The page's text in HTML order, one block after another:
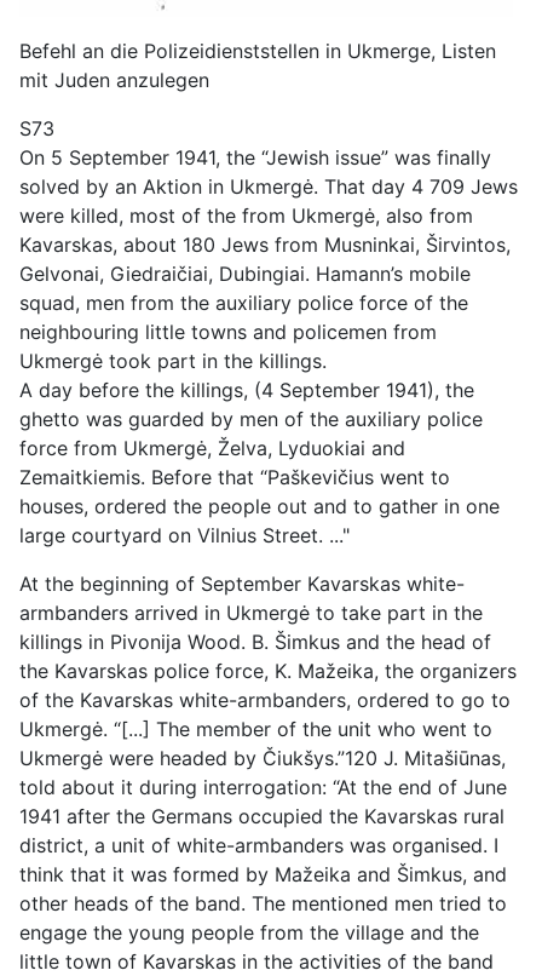
Befehl an die Polizeidienststellen in Ukmerge, Listen
mit Juden anzulegen
S73
On 5 September 1941, the “Jewish issue” was finally
solved by an Aktion in Ukmergė. That day 4 709 Jews
were killed, most of the from Ukmergė, also from
Kavarskas, about 180 Jews from Musninkai, Širvintos,
Gelvonai, Giedraičiai, Dubingiai. Hamann’s mobile
squad, men from the auxiliary police force of the
neighbouring little towns and policemen from
Ukmergė took part in the killings.
A day before the killings, (4 September 1941), the
ghetto was guarded by men of the auxiliary police
force from Ukmergė, Želva, Lyduokiai and
Zemaitkiemis. Before that “Paškevičius went to
houses, ordered the people out and to gather in one
large courtyard on Vilnius Street. ..."
At the beginning of September Kavarskas white-
armbanders arrived in Ukmergė to take part in the
killings in Pivonija Wood. B. Šimkus and the head of
the Kavarskas police force, K. Mažeika, the organizers
of the Kavarskas white-armbanders, ordered to go to
Ukmergė. “[...] The member of the unit who went to
Ukmergė were headed by Čiukšys.”120 J. Mitašiūnas,
told about it during interrogation: “At the end of June
1941 after the Germans occupied the Kavarskas rural
district, a unit of white-armbanders was organised. I
think that it was formed by Mažeika and Šimkus, and
other heads of the band. The mentioned men tried to
engage the young people from the village and the
little town of Kavarskas in the activities of the band